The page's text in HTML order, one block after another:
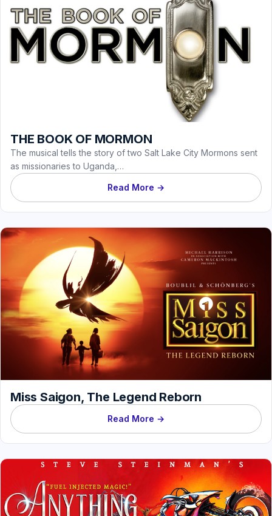
THE BOOK OF MORMON
The musical tells the story of two Salt Lake City Mormons sent
as missionaries to Uganda,…
Read More →
Miss Saigon, The Legend Reborn
Read More →